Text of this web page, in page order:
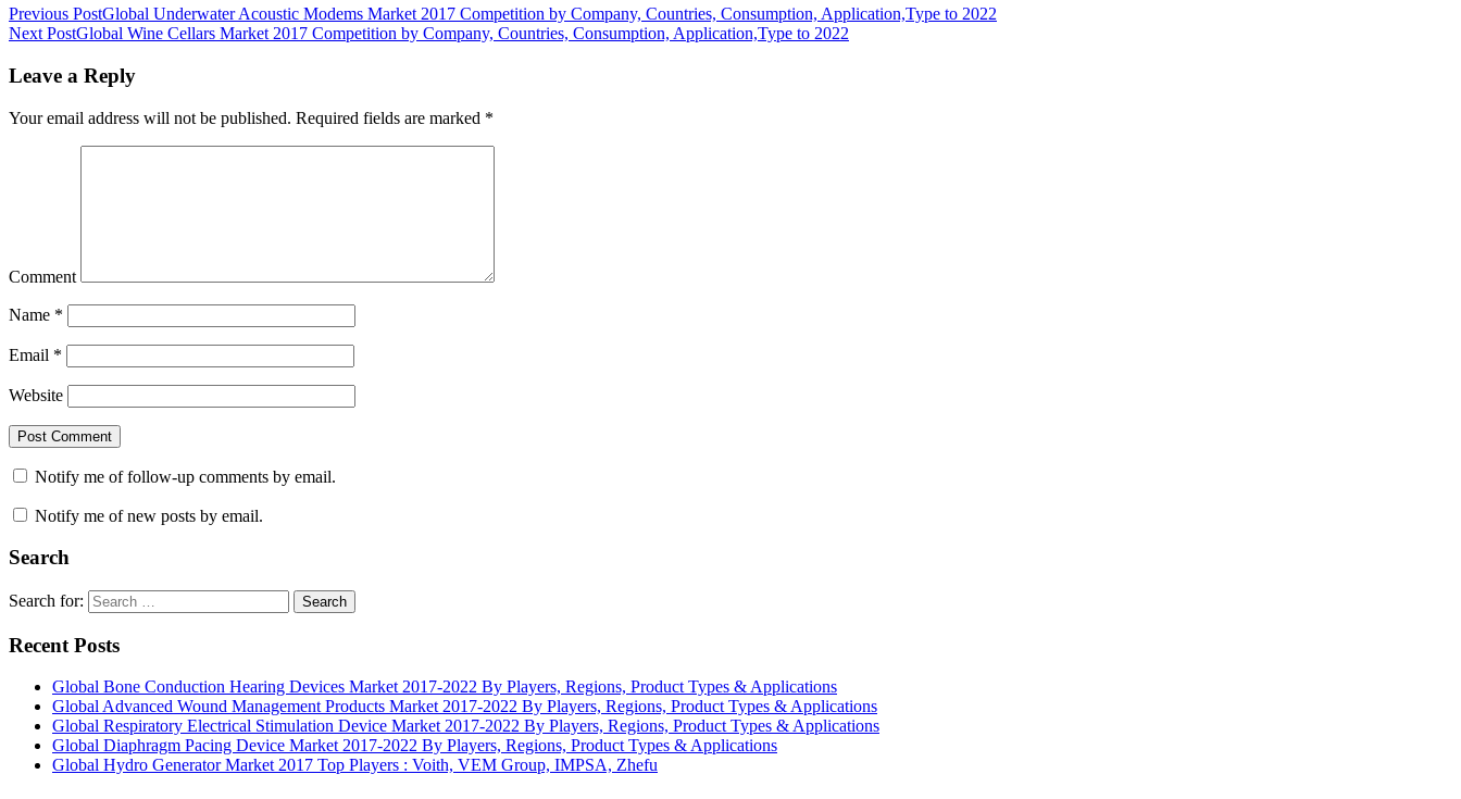
Previous PostGlobal Underwater Acoustic Modems Market 2017 Competition by Company, Countries, Consumption, Application,Type to 2022
Next PostGlobal Wine Cellars Market 2017 Competition by Company, Countries, Consumption, Application,Type to 2022
Leave a Reply
Your email address will not be published. Required fields are marked *
Comment
Name *
Email *
Website
Notify me of follow-up comments by email.
Notify me of new posts by email.
Search
Search for: Search
Recent Posts
Global Bone Conduction Hearing Devices Market 2017-2022 By Players, Regions, Product Types & Applications
Global Advanced Wound Management Products Market 2017-2022 By Players, Regions, Product Types & Applications
Global Respiratory Electrical Stimulation Device Market 2017-2022 By Players, Regions, Product Types & Applications
Global Diaphragm Pacing Device Market 2017-2022 By Players, Regions, Product Types & Applications
Global Hydro Generator Market 2017 Top Players : Voith, VEM Group, IMPSA, Zhefu